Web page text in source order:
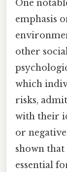
One
emphasis
other
which
risks,
with their
or negative
shown that
essential